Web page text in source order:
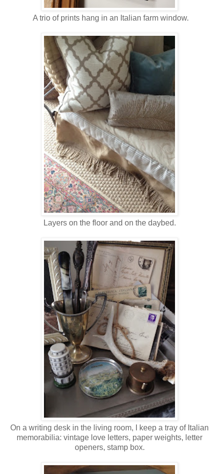
A trio of prints hang in an Italian farm window.
Layers on the floor and on the daybed.
On a writing desk in the living room, I keep a tray of Italian
memorabilia: vintage love letters, paper weights, letter
openers, stamp box.